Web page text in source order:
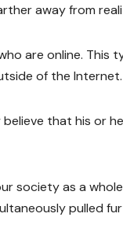
away from
are online. This
of the Internet.
that his or
society as a
pulled